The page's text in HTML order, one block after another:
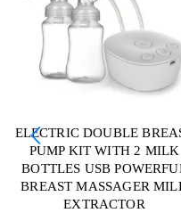
ELECTRIC DOUBLE
PUMP KIT WITH 2 MILK
BOTTLES USB
BREAST MASSAGER
EXTRACTOR